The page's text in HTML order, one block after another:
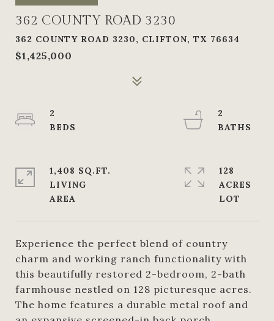
362 COUNTY ROAD 3230
362 COUNTY ROAD 3230, CLIFTON, TX 76634
$1,425,000
Experience the perfect blend of country
charm and working ranch functionality with
this beautifully restored 2-bedroom, 2-bath
farmhouse nestled on 128 picturesque acres.
The home features a durable metal roof and
2
2
1,408 SQ.FT.
LIVING
128
ACRES